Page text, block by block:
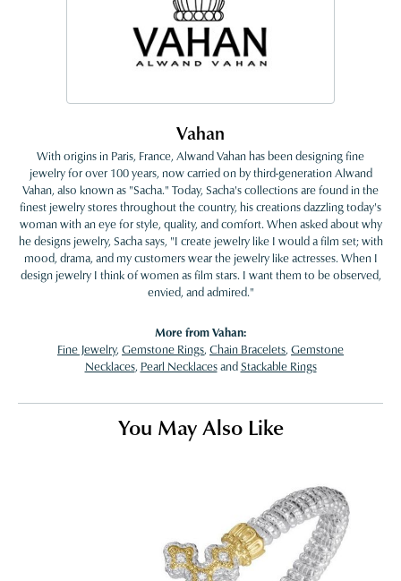
Vahan
With origins in Paris, France, Alwand Vahan has been designing fine
jewelry for over 100 years, now carried on by third-generation Alwand
Vahan, also known as "Sacha." Today, Sacha's collections are found in the
finest jewelry stores throughout the country, his creations dazzling today's
woman with an eye for style, quality, and comfort. When asked about why
he designs jewelry, Sacha says, "I create jewelry like I would a film set; with
mood, drama, and my customers wear the jewelry like actresses. When I
design jewelry I think of women as film stars. I want them to be observed,
envied, and admired."
More from Vahan:
Fine Jewelry, Gemstone Rings, Chain Bracelets, Gemstone
Necklaces, Pearl NecklacesandStackable Rings
You May Also Like